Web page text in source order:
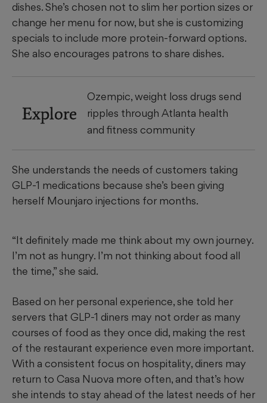
dishes. She’s chosen not to slim her portion sizes or
change her menu for now, but she is customizing
specials to include more protein-forward options.
She also encourages patrons to share dishes.
Explore
Ozempic, weight loss drugs send
ripples through Atlanta health
and fitness community
She understands the needs of customers taking
GLP-1 medications because she’s been giving
herself Mounjaro injections for months.
“It definitely made me think about my own journey.
I’m not as hungry. I’m not thinking about food all
the time,” she said.
Based on her personal experience, she told her
servers that GLP-1 diners may not order as many
courses of food as they once did, making the rest
of the restaurant experience even more important.
With a consistent focus on hospitality, diners may
return to Casa Nuova more often, and that’s how
she intends to stay ahead of the latest needs of her